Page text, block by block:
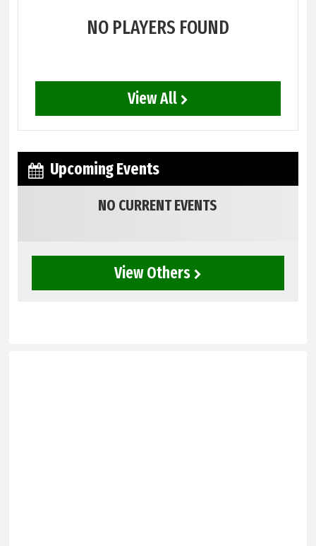
NO PLAYERS FOUND
View All
Upcoming Events
NO CURRENT EVENTS
View Others